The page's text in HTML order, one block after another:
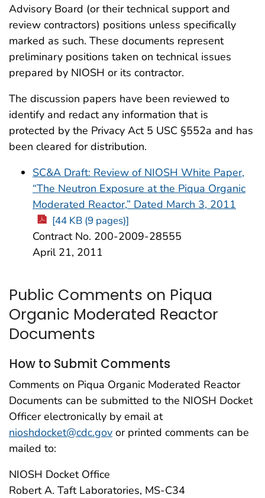
Advisory Board (or their technical support and
review contractors) positions unless specifically
marked as such. These documents represent
preliminary positions taken on technical issues
prepared by NIOSH or its contractor.
The discussion papers have been reviewed to
identify and redact any information that is
protected by the Privacy Act 5 USC §552a and has
been cleared for distribution.
SC&A Draft: Review of NIOSH White Paper,
“The Neutron Exposure at the Piqua Organic
Moderated Reactor,” Dated March 3, 2011
[44 KB (9 pages)]
Contract No. 200-2009-28555
April 21, 2011
Public Comments on Piqua
Organic Moderated Reactor
Documents
How to Submit Comments
Comments on Piqua Organic Moderated Reactor
Documents can be submitted to the NIOSH Docket
Officer electronically by email at
nioshdocket@cdc.gov or printed comments can be
mailed to:
NIOSH Docket Office
Robert A. Taft Laboratories, MS-C34